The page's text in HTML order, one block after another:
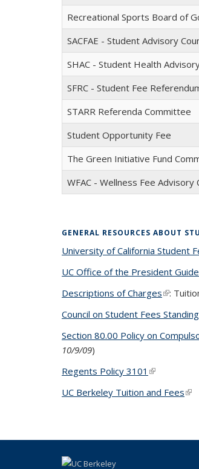
Recreational Sports Board of
SACFAE - Student Advisory
SHAC - Student Health
SFRC - Student Fee
STARR Referenda Committee
Student Opportunity Fee
The Green Initiative Fund
WFAC - Wellness Fee Advisory
GENERAL RESOURCES ABOUT
University of California Student
UC Office of the President
Descriptions of Charges(link is
:
Council on Student Fees
Section 80.00 Policy on
10/9/09)
Regents Policy 3101 (link is
UC Berkeley Tuition and Fees